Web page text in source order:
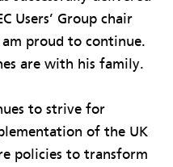
Users’ Group chair
proud to continue.
are with his family.
to strive for
of the UK
policies to transform